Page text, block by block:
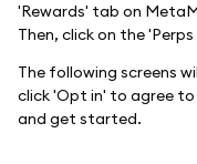
'Rewards' tab on
Then, click on the
The following screens
click 'Opt in' to agree
and get started.